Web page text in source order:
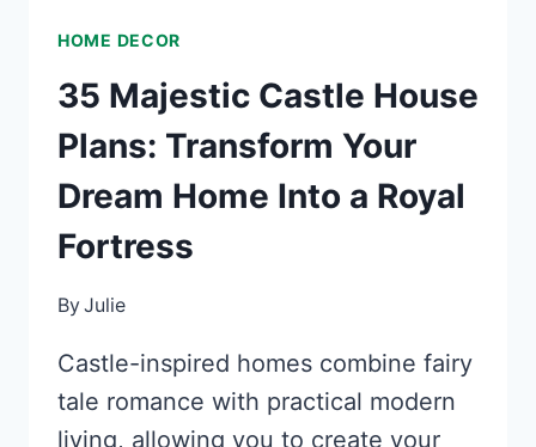
HOME DECOR
35 Majestic Castle House
Plans: Transform Your
Dream Home Into a Royal
Fortress
ByJulie
Castle-inspired homes combine fairy
tale romance with practical modern
living, allowing you to create your